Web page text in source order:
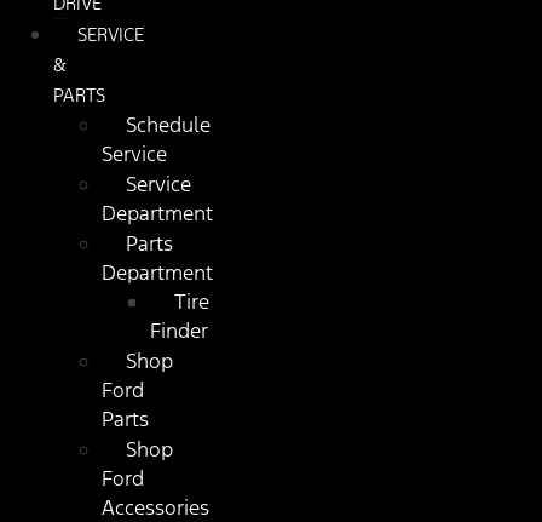
SERVICE
&
PARTS
Schedule
Service
Service
Department
Parts
Department
Tire
Finder
Shop
Ford
Parts
Shop
Ford
Accessories